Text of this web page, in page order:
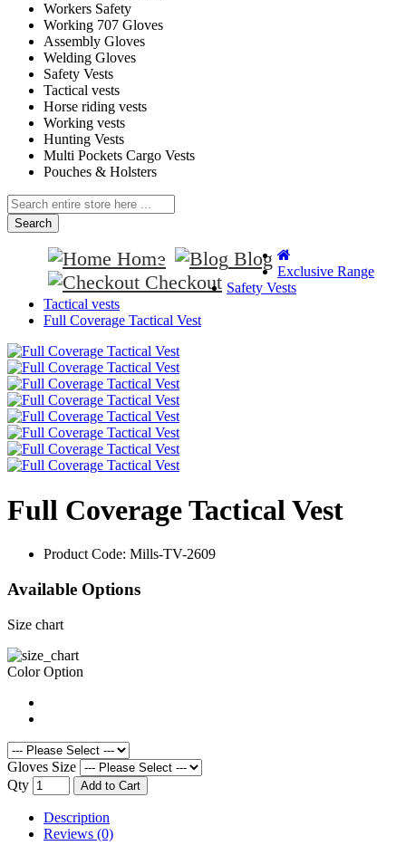
Workers Safety
Working 707 Gloves
Assembly Gloves
Welding Gloves
Safety Vests
Tactical vests
Horse riding vests
Working vests
Hunting Vests
Multi Pockets Cargo Vests
Pouches & Holsters
Search
Home
Blog
Checkout
Exclusive Range
Safety Vests
Tactical vests
Full Coverage Tactical Vest
Full Coverage Tactical Vest
Product Code: Mills-TV-2609
Available Options
Size chart
Color Option
Gloves Size
Qty
Add to Cart
Description
Reviews (0)